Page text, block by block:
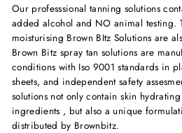
Our professsional tanning solutions
added alcohol and NO animal testing.
moisturising Brown BItz Solutions are
Brown Bitz spray tan solutions are
conditions with Iso 9001 standards in
sheets, and independent safety
solutions not only contain skin
ingredients , but also a unique
distributed by Brownbitz.